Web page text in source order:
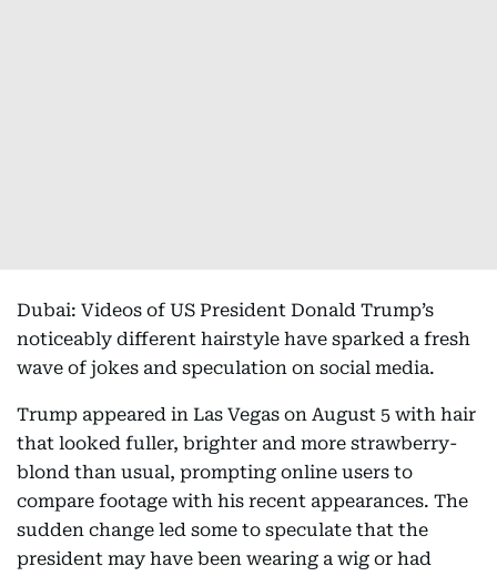
Dubai: Videos of US President Donald Trump’s
noticeably different hairstyle have sparked a fresh
wave of jokes and speculation on social media.
Trump appeared in Las Vegas on August 5 with hair
that looked fuller, brighter and more strawberry-
blond than usual, prompting online users to
compare footage with his recent appearances. The
sudden change led some to speculate that the
president may have been wearing a wig or had